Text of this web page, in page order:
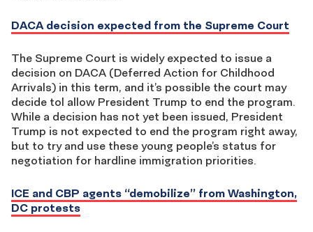
DACA decision expected from the Supreme Court
The Supreme Court is widely expected to issue a
decision on DACA (Deferred Action for Childhood
Arrivals) in this term, and it’s possible the court may
decide tol allow President Trump to end the program.
While a decision has not yet been issued, President
Trump is not expected to end the program right away,
but to try and use these young people’s status for
negotiation for hardline immigration priorities.
ICE and CBP agents “demobilize” from Washington,
DC protests